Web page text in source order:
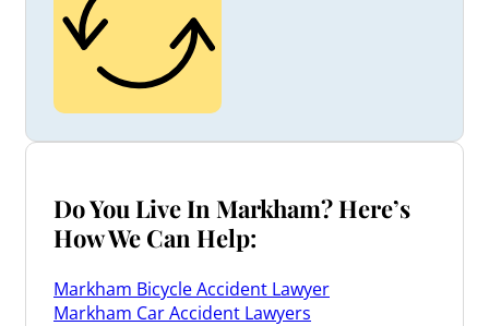
Do You Live In Markham? Here’s
How We Can Help:
Markham Bicycle Accident Lawyer
Markham Car Accident Lawyers